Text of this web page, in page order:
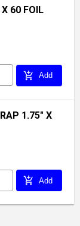
60 FOIL
add_shopping_cart Add
1.75" X
add_shopping_cart Add